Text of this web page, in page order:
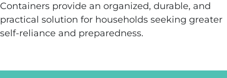
Containers provide an organized, durable, and
practical solution for households seeking greater
self-reliance and preparedness.